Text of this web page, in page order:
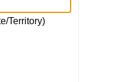
Territory)